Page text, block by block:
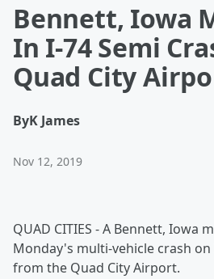
Bennett, Iowa
In I-74 Semi
Quad City
ByK James
Nov 12, 2019
QUAD CITIES - A Bennett, Iowa
Monday's multi-vehicle crash on
from the Quad City Airport.